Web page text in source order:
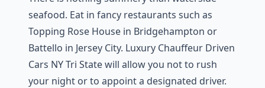
seafood. Eat in fancy restaurants such as
Topping Rose House in Bridgehampton or
Battello in Jersey City. Luxury Chauffeur Driven
Cars NY Tri State will allow you not to rush
your night or to appoint a designated driver.